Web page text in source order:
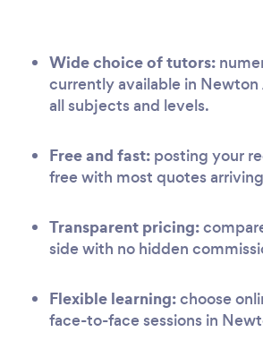
Wide choice of tutors:
currently available in
all subjects and levels.
Free and fast: posting your
free with most quotes
Transparent pricing:
side with no hidden
Flexible learning:choose
face-to-face sessions in